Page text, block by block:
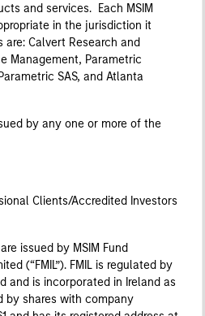
and services. Each MSIM
in the jurisdiction it
are: Calvert Research and
Management, Parametric
SAS, and Atlanta
by any one or more of the
Clients/Accredited Investors
issued by MSIM Fund
(“FMIL”). FMIL is regulated by
and is incorporated in Ireland as
by shares with company